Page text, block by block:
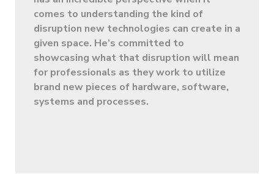
comes to understanding the kind of
disruption new technologies can create in a
given space. He’s committed to
showcasing what that disruption will mean
for professionals as they work to utilize
brand new pieces of hardware, software,
systems and processes.